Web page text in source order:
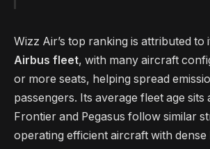
Wizz Air’s top ranking is attributed to
Airbus fleet, with many aircraft
or more seats, helping spread
passengers. Its average fleet age sits
Frontier and Pegasus follow similar
operating efficient aircraft with dense